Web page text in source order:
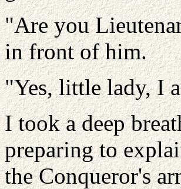
"Are you
in front of him.
"Yes, little lady, I
I took a deep
preparing to
the Conqueror's